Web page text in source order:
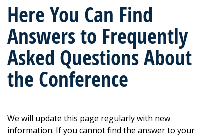
Here You Can Find
Answers to Frequently
Asked Questions About
the Conference
We will update this page regularly with new
information. If you cannot find the answer to your